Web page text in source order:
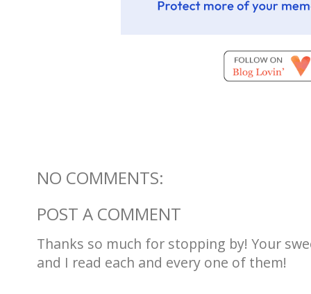
NO COMMENTS:
POST A COMMENT
Thanks so much for stopping by! Your
and I read each and every one of them!